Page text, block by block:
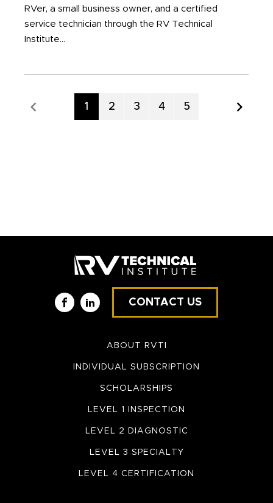
RVer, a small business owner, and a certified
service technician through the RV Technical
Institute...
Previous Page
Page
1 Page
2 Page
3 Page
4 Page
5
LinkedIn
CONTACT US
ABOUT RVTI
INDIVIDUAL SUBSCRIPTION
SCHOLARSHIPS
LEVEL 1 INSPECTION
LEVEL 2 DIAGNOSTIC
LEVEL 3 SPECIALTY
LEVEL 4 CERTIFICATION